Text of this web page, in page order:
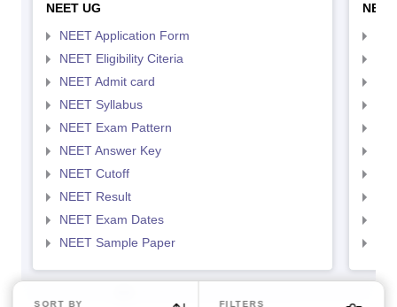
SORT BY FILTERS
NEET UG
NEET Application Form
NEET Eligibility Citeria
NEET Admit card
NEET Syllabus
NEET Exam Pattern
NEET Answer Key
NEET Cutoff
NEET Result
NEET Exam Dates
NEET Sample Paper